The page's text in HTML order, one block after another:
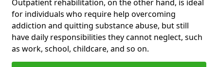
Outpatient rehabilitation, on the other hand, is ideal
for individuals who require help overcoming
addiction and quitting substance abuse, but still
have daily responsibilities they cannot neglect, such
as work, school, childcare, and so on.